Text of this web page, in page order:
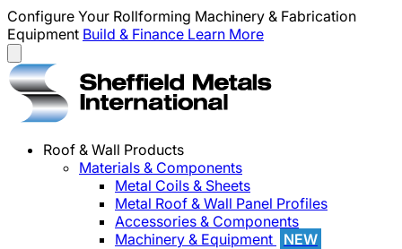
Configure Your Rollforming Machinery & Fabrication
Equipment Build & Finance Learn More
Roof & Wall Products
Materials & Components
Metal Coils & Sheets
Metal Roof & Wall Panel Profiles
Accessories & Components
Machinery & Equipment
NEW